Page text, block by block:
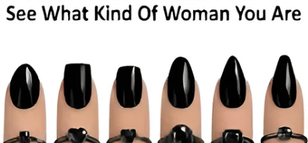
“She was competent,” the judge replied
Julian finally spoke, calm and steady. “You
didn’t visit her once in four years.”
Silence rippled across the room. Judge
Holloway closed the file decisively.